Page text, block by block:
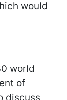
would
world
of
discuss